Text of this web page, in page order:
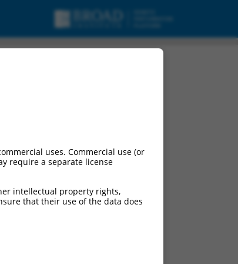
uses. Commercial use (or
require a separate license
intellectual property rights,
that their use of the data does